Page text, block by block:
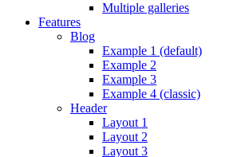
Multiple galleries
Features
Blog
Example 1 (default)
Example 2
Example 3
Example 4 (classic)
Header
Layout 1
Layout 2
Layout 3